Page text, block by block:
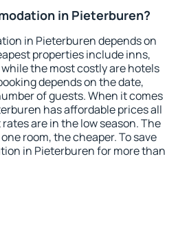
in Pieterburen?
in Pieterburen depends on
properties include inns,
the most costly are hotels
depends on the date,
of guests. When it comes
has affordable prices all
are in the low season. The
room, the cheaper. To save
in Pieterburen for more than